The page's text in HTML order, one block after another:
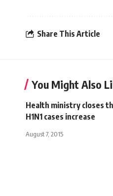
Share This Article
You Might Also
Health ministry closes
H1N1 cases increase
August 7, 2015